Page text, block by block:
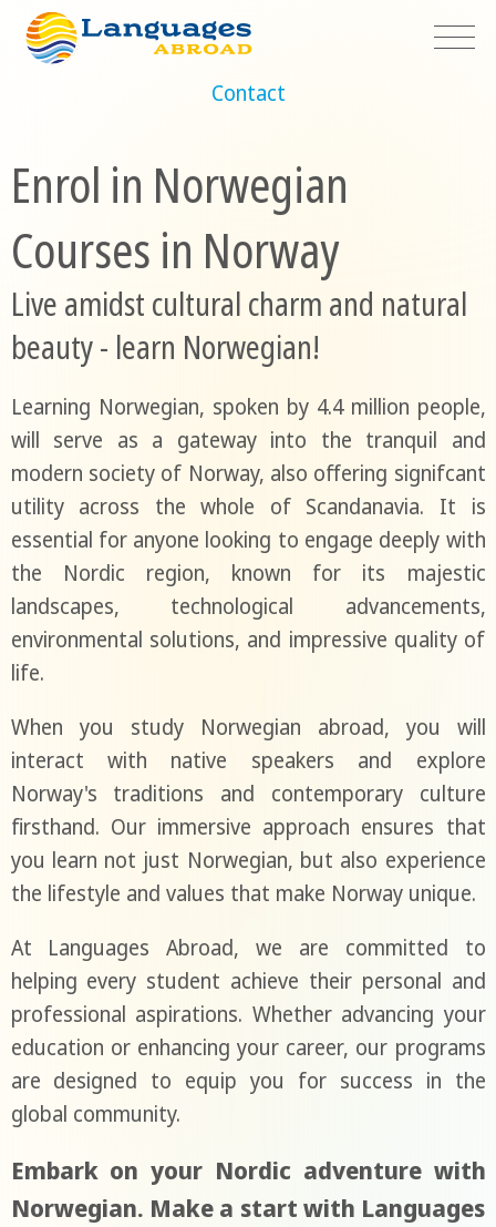
Contact
Enrol in Norwegian
Courses in Norway
Live amidst cultural charm and natural
beauty - learn Norwegian!
Learning Norwegian, spoken by 4.4 million people,
will serve as a gateway into the tranquil and
modern society of Norway, also offering signifcant
utility across the whole of Scandanavia. It is
essential for anyone looking to engage deeply with
the Nordic region, known for its majestic
landscapes, technological advancements,
environmental solutions, and impressive quality of
life.
When you study Norwegian abroad, you will
interact with native speakers and explore
Norway's traditions and contemporary culture
firsthand. Our immersive approach ensures that
you learn not just Norwegian, but also experience
the lifestyle and values that make Norway unique.
At Languages Abroad, we are committed to
helping every student achieve their personal and
professional aspirations. Whether advancing your
education or enhancing your career, our programs
are designed to equip you for success in the
global community.
Embark on your Nordic adventure with
Norwegian. Make a start with Languages